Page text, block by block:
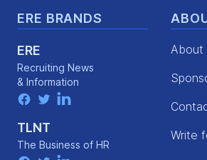
ERE BRANDS
ERE
Recruiting News
& Information
facebook
twitterlinkedin
TLNT
The Business of HR
About
Write